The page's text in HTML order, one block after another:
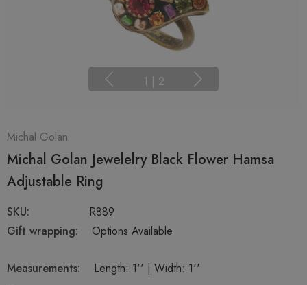
1 | 2
Michal Golan
Michal Golan Jewelelry Black Flower Hamsa
Adjustable Ring
SKU:
R889
Gift wrapping:
Options Available
Measurements: Length: 1'' | Width: 1''